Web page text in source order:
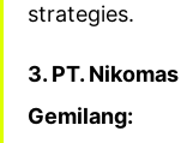
strategies.
3. PT. Nikomas
Gemilang: